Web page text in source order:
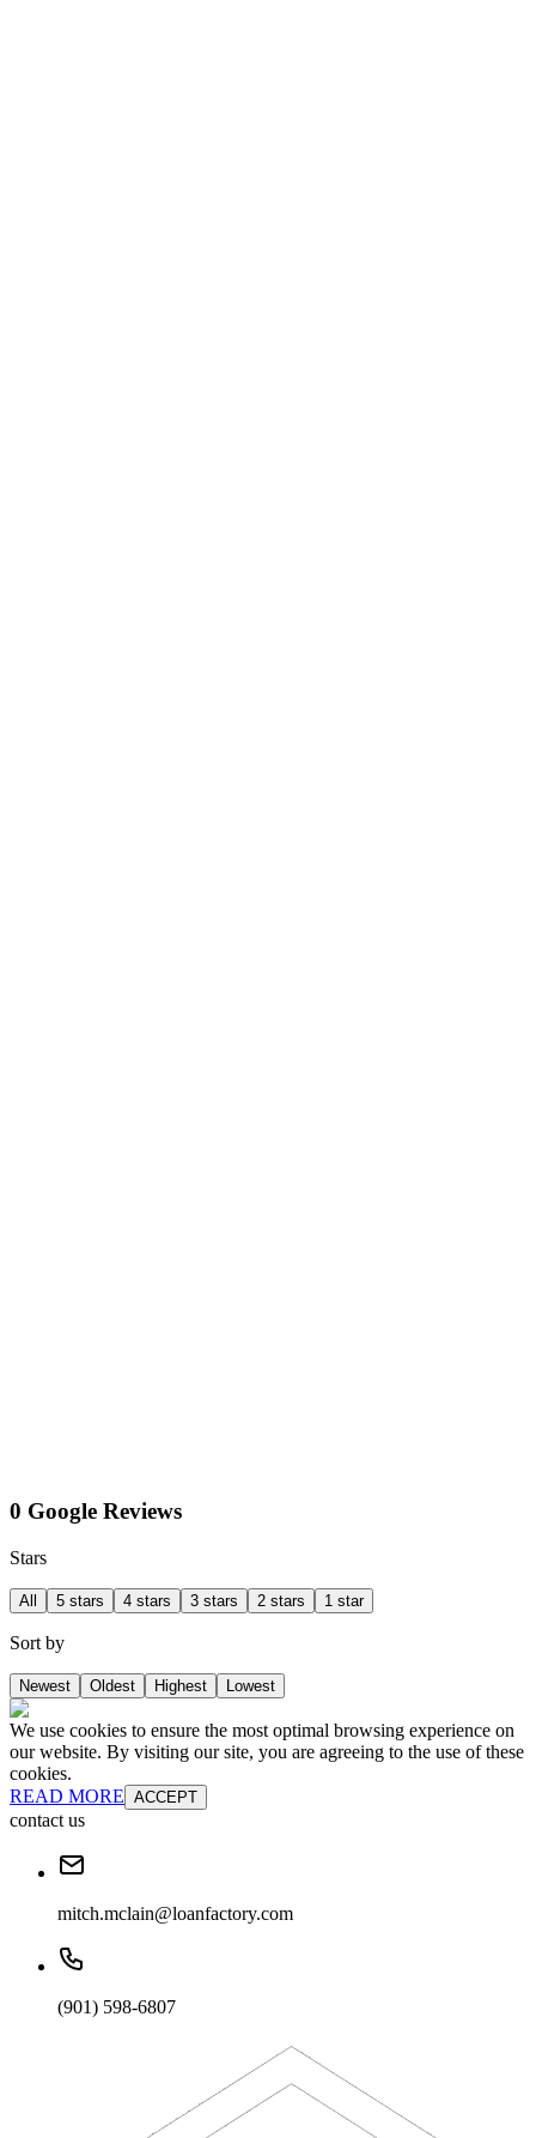
0 Google Reviews
Stars
All 5 stars 4 stars 3 stars 2 stars 1 star
Sort by
Newest Oldest Highest Lowest
We use cookies to ensure the most optimal browsing experience on
our website. By visiting our site, you are agreeing to the use of these
cookies.
READ MORE ACCEPT
contact us
mitch.mclain@loanfactory.com
(901) 598-6807